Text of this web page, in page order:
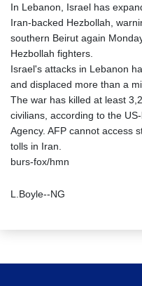
In Lebanon, Israel has
Iran-backed Hezbollah,
southern Beirut again
Hezbollah fighters.
Israel's attacks in Lebanon
and displaced more than a
The war has killed at least
civilians, according to the
Agency. AFP cannot access
tolls in Iran.
burs-fox/hmn
L.Boyle--NG